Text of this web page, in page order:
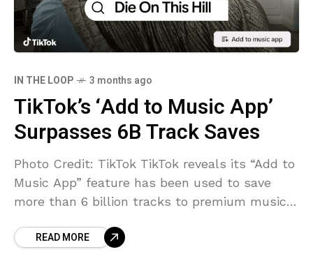
IN THE LOOP 3 months ago
TikTok’s ‘Add to Music App’
Surpasses 6B Track Saves
Photo Credit: TikTok TikTok reveals its “Add to
Music App” feature has been used to save
more than 6 billion tracks to premium music
READ MORE